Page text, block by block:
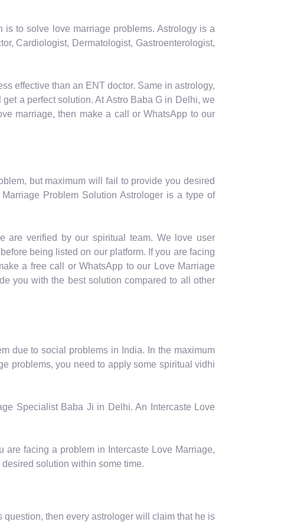
to solve love marriage problems. Astrology is a
Cardiologist, Dermatologist, Gastroenterologist,
effective than an ENT doctor. Same in astrology,
a perfect solution. At Astro Baba G in Delhi, we
marriage, then make a call or WhatsApp to our
but maximum will fail to provide you desired
Problem Solution Astrologer is a type of
are verified by our spiritual team. We love user
being listed on our platform. If you are facing
a free call or WhatsApp to our Love Marriage
you with the best solution compared to all other
due to social problems in India. In the maximum
problems, you need to apply some spiritual vidhi
Specialist Baba Ji in Delhi. An Intercaste Love
facing a problem in Intercaste Love Marriage,
solution within some time.
then every astrologer will claim that he is